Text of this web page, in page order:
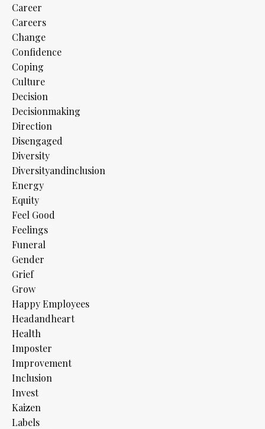
Career
Careers
Change
Confidence
Coping
Culture
Decision
Decisionmaking
Direction
Disengaged
Diversity
Diversityandinclusion
Energy
Equity
Feel Good
Feelings
Funeral
Gender
Grief
Grow
Happy Employees
Headandheart
Health
Imposter
Improvement
Inclusion
Invest
Kaizen
Labels